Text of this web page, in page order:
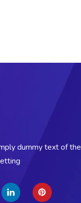
dummy text of the